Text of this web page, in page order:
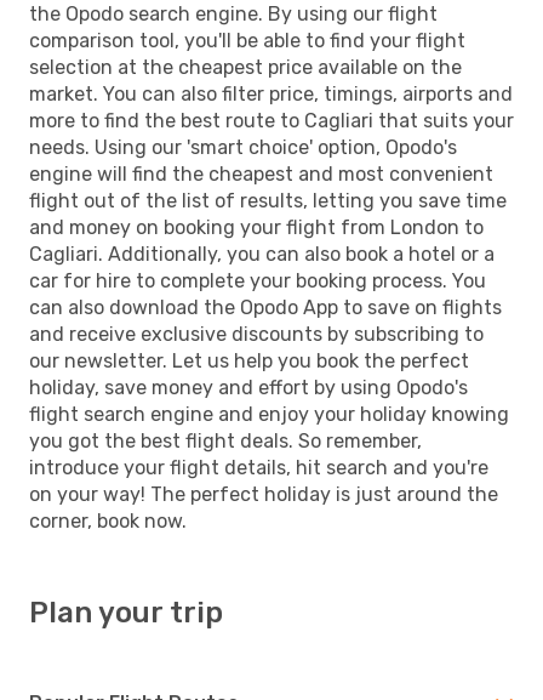
the Opodo search engine. By using our flight
comparison tool, you'll be able to find your flight
selection at the cheapest price available on the
market. You can also filter price, timings, airports and
more to find the best route to Cagliari that suits your
needs. Using our 'smart choice' option, Opodo's
engine will find the cheapest and most convenient
flight out of the list of results, letting you save time
and money on booking your flight from London to
Cagliari. Additionally, you can also book a hotel or a
car for hire to complete your booking process. You
can also download the Opodo App to save on flights
and receive exclusive discounts by subscribing to
our newsletter. Let us help you book the perfect
holiday, save money and effort by using Opodo's
flight search engine and enjoy your holiday knowing
you got the best flight deals. So remember,
introduce your flight details, hit search and you're
on your way! The perfect holiday is just around the
corner, book now.
Plan your trip